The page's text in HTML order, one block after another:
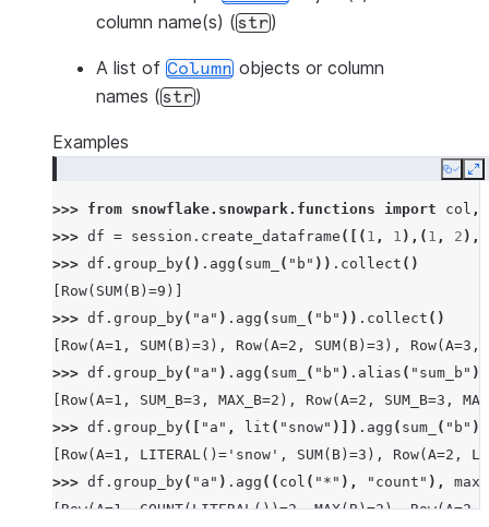
column name(s) (str)
A list of Column objects or column
names (str)
Examples
Copy
>>> from snowflake.snowpark.functions import col ,
>>> df = session . create_dataframe ([( 1 , 1 ),( 1 , 2 ),(
>>> df . group_by() . agg ( sum_ ( "b" )) . collect ()
[Row(SUM(B)=9)]
>>> df . group_by( "a" ) . agg ( sum_ ( "b" )) . collect ()
[Row(A=1, SUM(B)=3), Row(A=2, SUM(B)=3), Row(A=3,
>>> df . group_by( "a" ) . agg ( sum_ ( "b" ) . alias ( "sum_b" ),
[Row(A=1, SUM_B=3, MAX_B=2), Row(A=2, SUM_B=3,
>>> df . group_by([ "a" , lit ( "snow" )]) . agg ( sum_ ( "b" ))
[Row(A=1, LITERAL()='snow', SUM(B)=3), Row(A=2,
>>> df . group_by( "a" ) . agg (( col ( "*" ), "count" ),
max_
[Row(A=1, COUNT(LITERAL())=2, MAX(B)=2),